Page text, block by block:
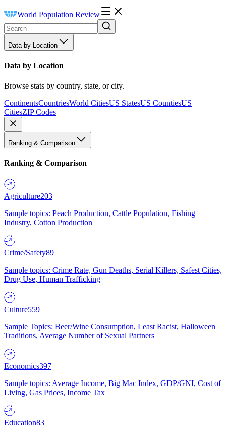
World Population Review
Data by Location
Data by Location
Browse stats by country, state, or city.
ContinentsCountriesWorld CitiesUS StatesUS CountiesUS
CitiesZIP Codes
Ranking & Comparison
Ranking & Comparison
Agriculture203
Sample topics: Peach Production, Cattle Population, Fishing
Industry, Cotton Production
Crime/Safety89
Sample topics: Crime Rate, Gun Deaths, Serial Killers, Safest Cities,
Drug Use, Human Trafficking
Culture559
Sample Topics: Beer/Wine Consumption, Least Racist, Halloween
Traditions, Average Number of Sexual Partners
Economics397
Sample topics: Average Income, Big Mac Index, GDP/GNI, Cost of
Living, Gas Prices, Income Tax
Education83